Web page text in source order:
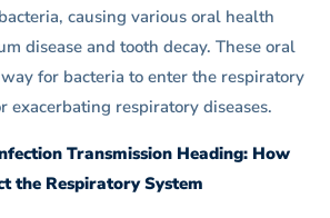
causing various oral health
disease and tooth decay. These oral
for bacteria to enter the respiratory
exacerbating respiratory diseases.
Transmission Heading: How
the Respiratory System